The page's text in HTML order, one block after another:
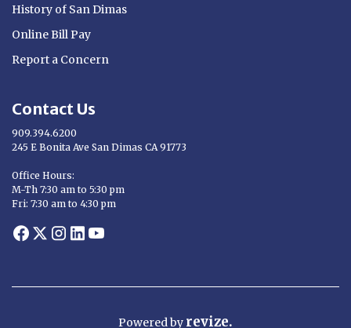
History of San Dimas
Online Bill Pay
Report a Concern
Contact Us
909.394.6200
245 E Bonita Ave San Dimas CA 91773
Office Hours:
M-Th 7:30 am to 5:30 pm
Fri: 7:30 am to 4:30 pm
Poweredby revize.